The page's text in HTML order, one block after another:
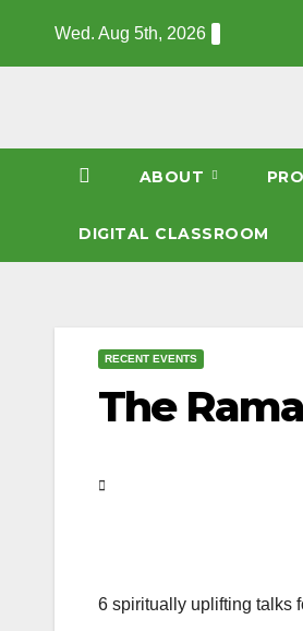
Wed. Aug 5th, 2026
ABOUT
DIGITAL CLASSROOM
RECENT EVENTS
The
6 spiritually uplifting talks